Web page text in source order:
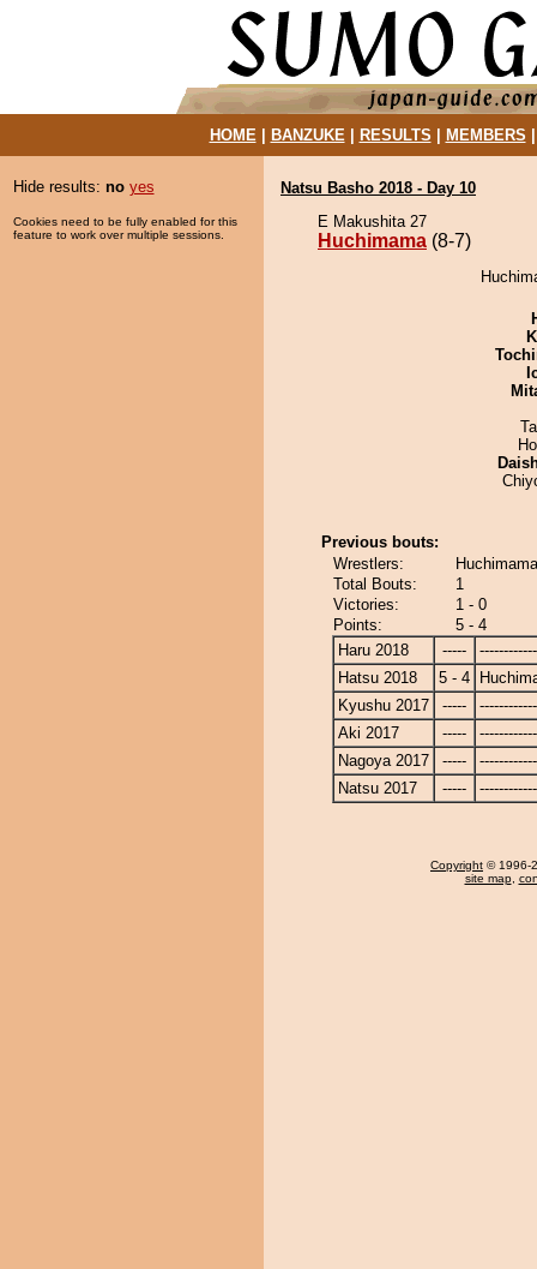
HOME| BANZUKE| RESULTS MEMBERS
Hide results: no yes
Cookies need to be fully enabled for this
feature to work over multiple sessions.
Natsu Basho 2018 - Day 10
E Makushita 27
Huchimama (8-7)
Previous bouts:
Wrestlers:
Total Bouts:
1
Victories:
1 - 0
Points:
5 - 4
Haru 2018
-----
Hatsu 2018
5 - 4
Kyushu 2017
-----
Aki 2017
-----
Nagoya 2017
-----
Natsu 2017
-----
Copyright © 1996-
site map,